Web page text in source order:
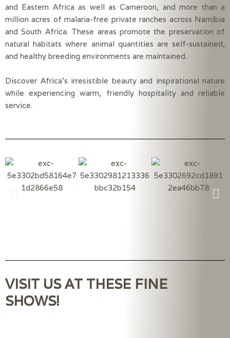
and Eastern Africa as well as Cameroon, and more than a
million acres of malaria-free private ranches across Namibia
and South Africa. These areas promote the preservation of
natural habitats where animal quantities are self-sustained,
and healthy breeding environments are maintained.
Discover Africa’s irresistible beauty and inspirational nature
while experiencing warm, friendly hospitality and reliable
service.
VISIT US AT THESE FINE
SHOWS!